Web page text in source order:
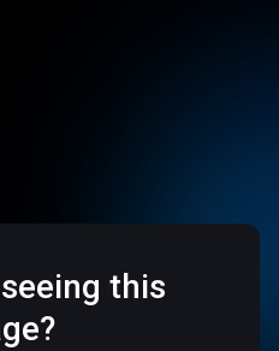
this